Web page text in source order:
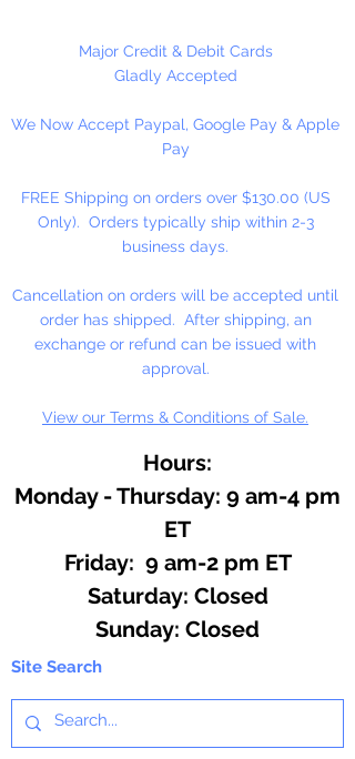
Major Credit & Debit Cards
Gladly Accepted
We Now Accept Paypal, Google Pay & Apple
Pay
FREE Shipping on orders over $130.00 (US
Only). Orders typically ship within 2-3
business days.
Cancellation on orders will be accepted until
order has shipped. After shipping, an
exchange or refund can be issued with
approval.
View our Terms & Conditions of Sale.
Hours:
Monday - Thursday: 9 am-4 pm
ET
Friday: 9 am-2 pm ET
​​Saturday: Closed
​Sunday: Closed
Site Search